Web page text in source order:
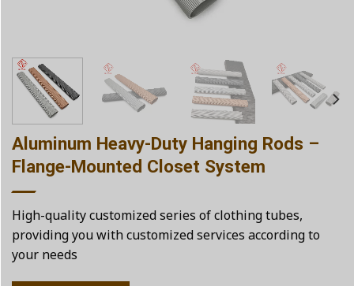
Aluminum Heavy-Duty Hanging Rods –
Flange-Mounted Closet System
High-quality customized series of clothing tubes,
providing you with customized services according to
your needs